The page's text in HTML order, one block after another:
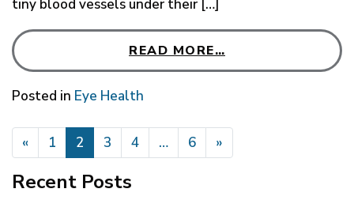
tiny blood vessels under their […]
READ MORE…
Posted in Eye Health
POSTS NAVIGATION
« 1 2 3 4 … 6 »
Recent Posts